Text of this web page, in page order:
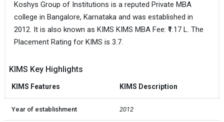
Koshys Group of Institutions is a reputed Private MBA
college in Bangalore, Karnataka and was established in
2012. It is also known as KIMS KIMS MBA Fee: ₹1.17 L. The
Placement Rating for KIMS is 3.7.
KIMS Key Highlights
KIMS Features KIMS Description
Year of establishment 2012